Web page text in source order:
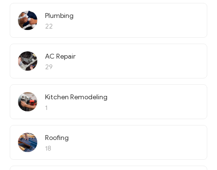
Plumbing
22
AC Repair
29
Kitchen Remodeling
1
Roofing
18